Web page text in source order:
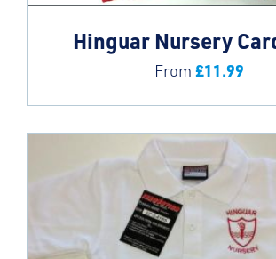
Hinguar Nursery
From £11.99